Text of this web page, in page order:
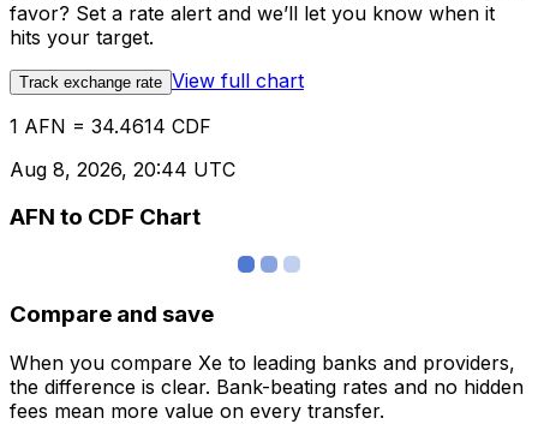
favor? Set a rate alert and we’ll let you know when it
hits your target.
Track exchange rate View full chart
1 AFN = 34.4614 CDF
Aug 8, 2026, 20:44 UTC
AFN to CDF Chart
Compare and save
When you compare Xe to leading banks and providers,
the difference is clear. Bank-beating rates and no hidden
fees mean more value on every transfer.